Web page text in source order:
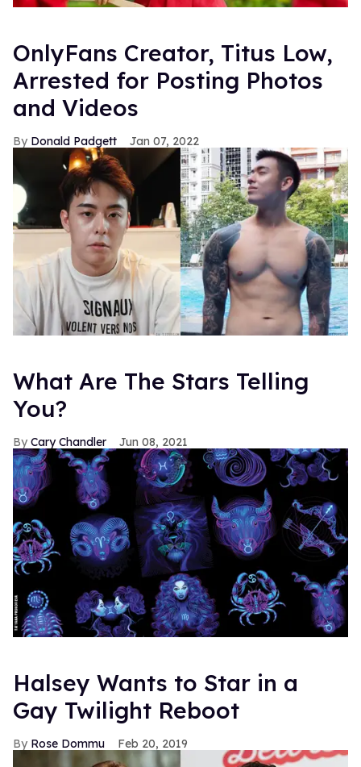
OnlyFans Creator, Titus Low,
Arrested for Posting Photos
and Videos
Donald Padgett Jan 07, 2022
What Are The Stars Telling
You?
Cary Chandler Jun 08, 2021
Halsey Wants to Star in a
Gay Twilight Reboot
Rose Dommu Feb 20, 2019